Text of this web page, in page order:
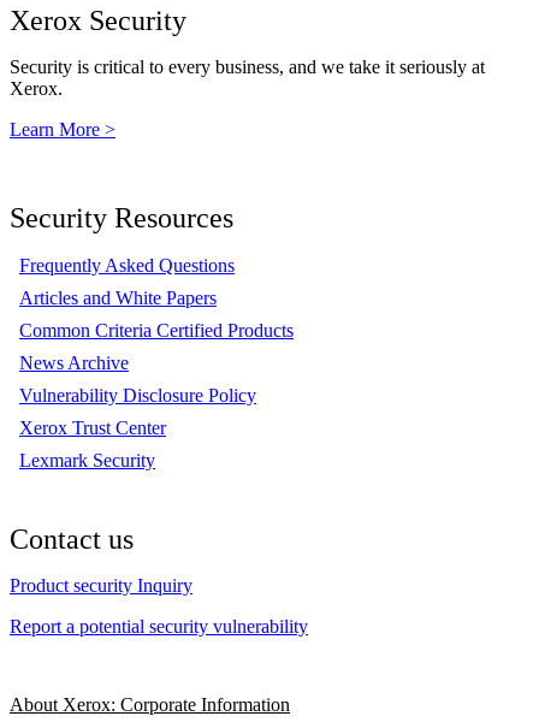
Xerox Security
Security is critical to every business, and we take it seriously at
Xerox.
Learn More >
Security Resources
Frequently Asked Questions
Articles and White Papers
Common Criteria Certified Products
News Archive
Vulnerability Disclosure Policy
Xerox Trust Center
Lexmark Security
Contact us
Product security Inquiry
Report a potential security vulnerability
About Xerox: Corporate Information